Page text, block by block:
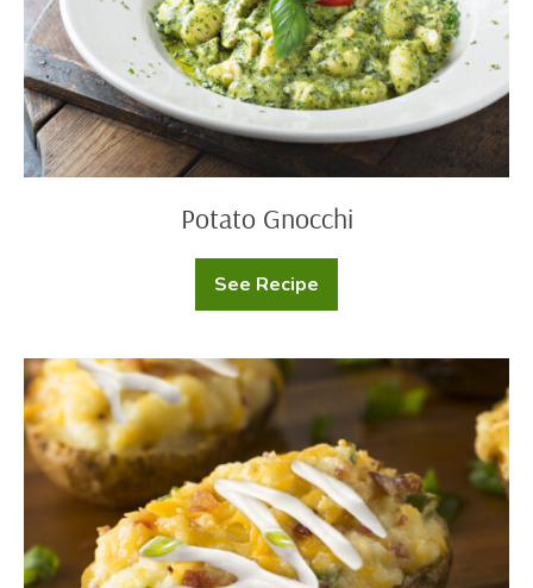
Potato Gnocchi
See Recipe
Potato
Gnocchi
Twice
Baked
Potatoes